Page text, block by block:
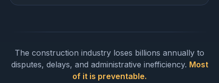
The construction industry loses billions annually to
disputes, delays, and administrative inefficiency. Most
of it is preventable.